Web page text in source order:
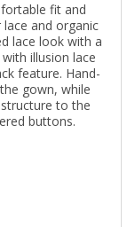
fit and
and organic
lace look with a
illusion lace
feature. Hand-
gown, while
to the
buttons.